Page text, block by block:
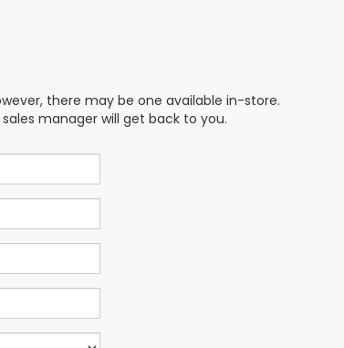
there may be one available in-store.
manager will get back to you.